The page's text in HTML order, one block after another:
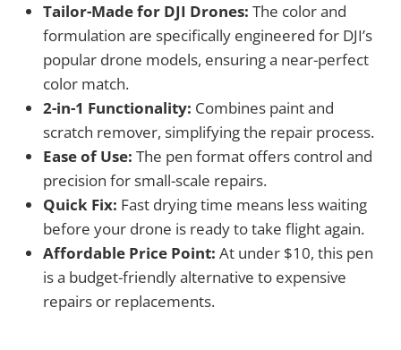
Tailor-Made for DJI Drones: The color and
formulation are specifically engineered for DJI’s
popular drone models, ensuring a near-perfect
color match.
2-in-1 Functionality: Combines paint and
scratch remover, simplifying the repair process.
Ease of Use: The pen format offers control and
precision for small-scale repairs.
Quick Fix: Fast drying time means less waiting
before your drone is ready to take flight again.
Affordable Price Point: At under $10, this pen
is a budget-friendly alternative to expensive
repairs or replacements.